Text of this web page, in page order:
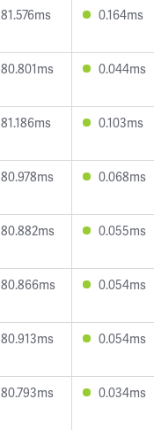
81.576ms 0.164ms
80.801ms 0.044ms
81.186ms 0.103ms
80.978ms 0.068ms
80.882ms 0.055ms
80.866ms 0.054ms
80.913ms 0.054ms
80.793ms 0.034ms